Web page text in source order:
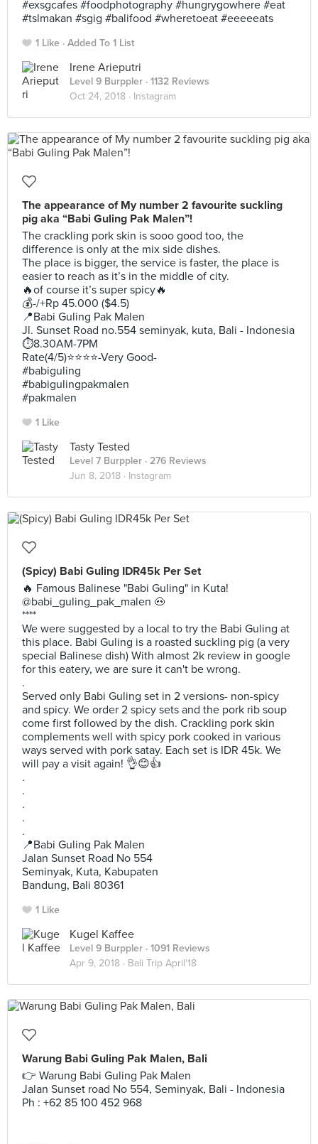
#exsgcafes #foodphotography #hungrygowhere #eat
#tslmakan #sgig #balifood #wheretoeat #eeeeeats
1 Like Added To 1 List
Irene Arieputri
Level 9 Burppler · 1132 Reviews
Oct 24, 2018 · Instagram
The appearance of My number 2 favourite suckling
pig aka “Babi Guling Pak Malen”!
The crackling pork skin is sooo good too, the
difference is only at the mix side dishes.
The place is bigger, the service is faster, the place is
easier to reach as it’s in the middle of city.
🔥of course it’s super spicy🔥
💰-/+Rp 45.000 ($4.5)
📍Babi Guling Pak Malen
Jl. Sunset Road no.554 seminyak, kuta, Bali - Indonesia
⏱8.30AM-7PM
Rate(4/5)⭐️⭐️⭐️⭐️-Very Good-
#babiguling
#babigulingpakmalen
#pakmalen
1 Like
Tasty Tested
Level 7 Burppler · 276 Reviews
Jun 8, 2018 · Instagram
(Spicy) Babi Guling IDR45k Per Set
🔥 Famous Balinese "Babi Guling" in Kuta!
@babi_guling_pak_malen 🐽
****
We were suggested by a local to try the Babi Guling at
this place. Babi Guling is a roasted suckling pig (a very
special Balinese dish) With almost 2k review in google
for this eatery, we are sure it can't be wrong.
.
Served only Babi Guling set in 2 versions- non-spicy
and spicy. We order 2 spicy sets and the pork rib soup
come first followed by the dish. Crackling pork skin
complements well with spicy pork cooked in various
ways served with pork satay. Each set is IDR 45k. We
will pay a visit again! 👌😊👍
.
.
.
.
.
📍Babi Guling Pak Malen
Jalan Sunset Road No 554
Seminyak, Kuta, Kabupaten
Bandung, Bali 80361
1 Like
Kugel Kaffee
Level 9 Burppler · 1091 Reviews
Apr 9, 2018 · Bali Trip April'18
Warung Babi Guling Pak Malen, Bali
👉 Warung Babi Guling Pak Malen
Jalan Sunset road No 554, Seminyak, Bali - Indonesia
Ph : +62 85 100 452 968